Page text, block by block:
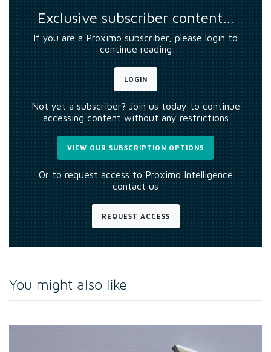
Exclusive subscriber content…
If you are a Proximo subscriber, please login to
continue reading
LOGIN
Not yet a subscriber? Join us today to continue
accessing content without any restrictions
VIEW OUR SUBSCRIPTION OPTIONS
Or to request access to Proximo Intelligence
contact us
REQUEST ACCESS
You might also like